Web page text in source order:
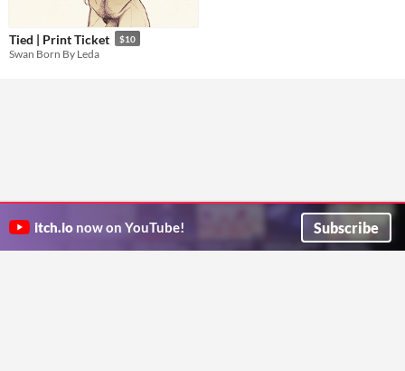
Tied | Print Ticket $10
Swan Born By Leda
itch.io now on YouTube! Subscribe